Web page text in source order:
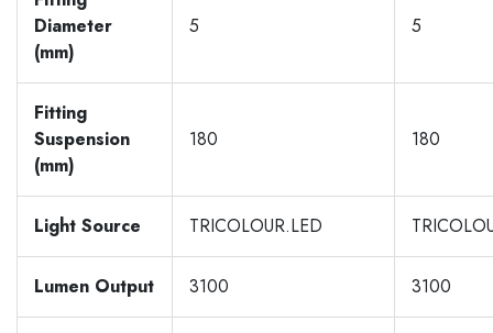
Diameter
(mm)
5 5
Fitting
Suspension
(mm)
180 180
Light Source TRICOLOUR.LED
Lumen Output 3100 3100